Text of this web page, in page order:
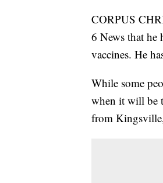
CORPUS
6 News that he
vaccines. He
While some
when it will be
from